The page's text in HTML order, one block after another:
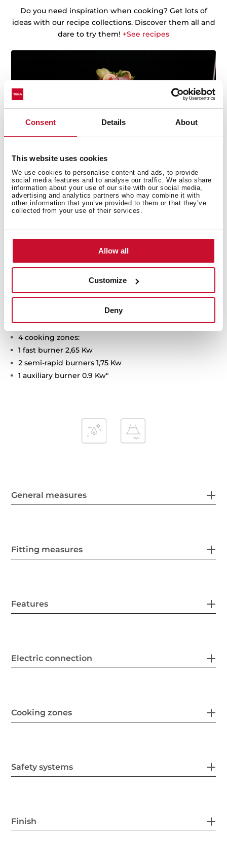
Consent Details About
This website uses cookies
We use cookies to personalise content and ads, to provide
social media features and to analyse our traffic. We also share
information about your use of our site with our social media,
advertising and analytics partners who may combine it with
other information that you’ve provided to them or that they’ve
collected from your use of their services.
Allow all
Customize
Deny
Do you need inspiration when cooking? Get lots of
ideas with our recipe collections. Discover them all and
dare to try them! +See recipes
Technical details
Self-ignition on each burner
Dimensions: 600 x 435 mm
4 cooking zones:
1 fast burner 2,65 Kw
2 semi-rapid burners 1,75 Kw
1 auxiliary burner 0.9 Kw"
General measures
Fitting measures
Features
Electric connection
Cooking zones
Safety systems
Finish